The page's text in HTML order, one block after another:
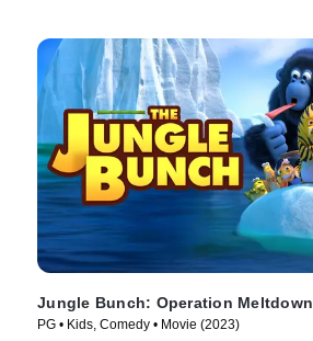
Jungle Bunch: Operation Meltdown
PG • Kids, Comedy • Movie (2023)